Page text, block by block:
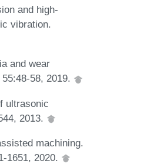
and high-
vibration.
and wear
58, 2019.
ultrasonic
2013.
machining.
1651, 2020.